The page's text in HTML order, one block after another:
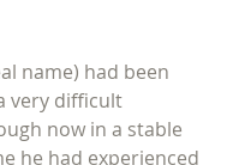
name) had been
very difficult
now in a stable
he had experienced